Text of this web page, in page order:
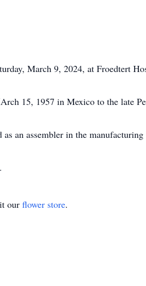
March 9, 2024, at Froedtert
15, 1957 in Mexico to the late
an assembler in the
our flower store.